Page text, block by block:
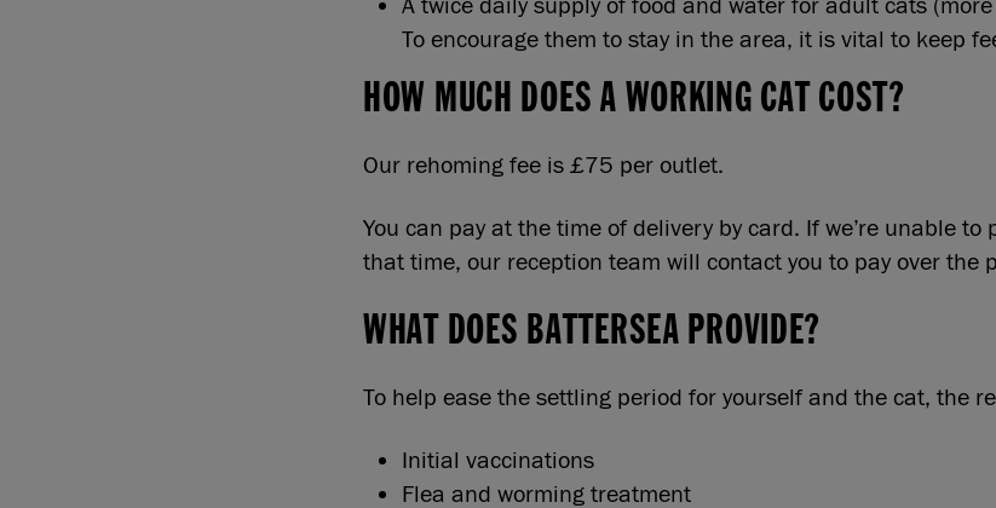
To encourage them to stay in the area, it is vital to keep
HOW MUCH DOES A WORKING CAT COST?
Our rehoming fee is £75 per outlet.
You can pay at the time of delivery by card. If we’re unable to
that time, our reception team will contact you to pay over the
WHAT DOES BATTERSEA PROVIDE?
To help ease the settling period for yourself and the cat, the
Initial vaccinations
Flea and worming treatment